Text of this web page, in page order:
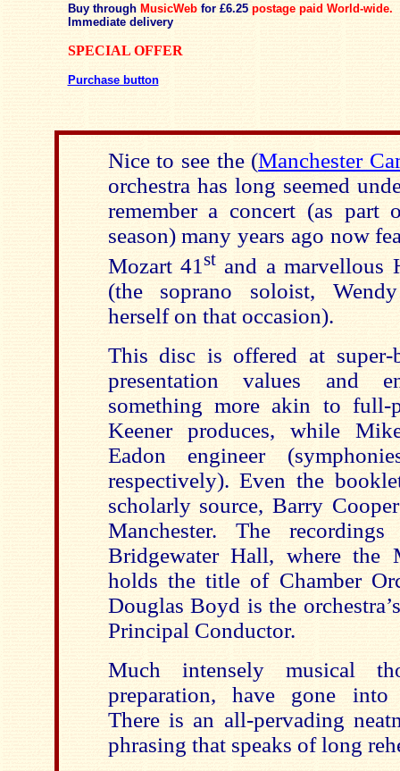
Buy through MusicWeb for £6.25 postage paid World-wide.
Immediate delivery
SPECIAL OFFER
Purchase button
Nice to see the (Manchester
orchestra has long seemed
remember a concert (as part
season) many years ago now
Mozart 41 stand a marvellous
(the soprano soloist,
herself on that occasion).
This disc is offered at super-
presentation values and
something more akin to full-
Keener produces, while
Eadon engineer
respectively). Even the
scholarly source, Barry
Manchester. The
Bridgewater Hall, where the
holds the title of Chamber
Douglas Boyd is the
Principal Conductor.
Much intensely musical
preparation, have gone into
There is an all-pervading
phrasing that speaks of long